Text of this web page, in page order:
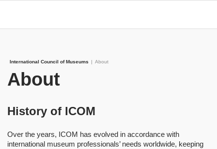
International Council of Museums | About
About
History of ICOM
Over the years, ICOM has evolved in accordance with
international museum professionals’ needs worldwide, keeping